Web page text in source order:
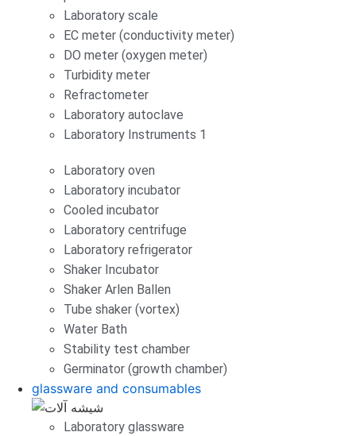
Laboratory scale
EC meter (conductivity meter)
DO meter (oxygen meter)
Turbidity meter
Refractometer
Laboratory autoclave
Laboratory Instruments 1
Laboratory oven
Laboratory incubator
Cooled incubator
Laboratory centrifuge
Laboratory refrigerator
Shaker Incubator
Shaker Arlen Ballen
Tube shaker (vortex)
Water Bath
Stability test chamber
Germinator (growth chamber)
glassware and consumables
Laboratory glassware